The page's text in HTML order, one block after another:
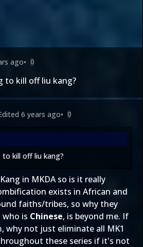
ago• 0
to kill off liu kang?
6 years ago• 0
kill off liu kang?
in MKDA so is it really
exists in African and
faiths/tribes, so why they
who is Chinese, is beyond me. If
why not just eliminate all MK1
these series if it's not